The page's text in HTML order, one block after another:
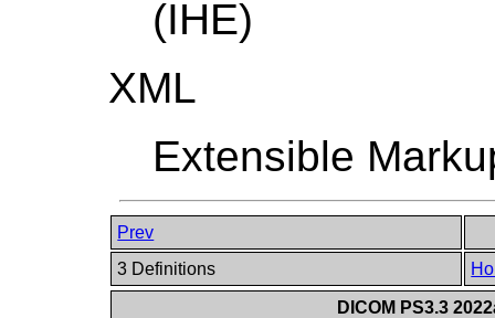
(IHE)
XML
Extensible
Prev
3 Definitions
DICOM PS3.3